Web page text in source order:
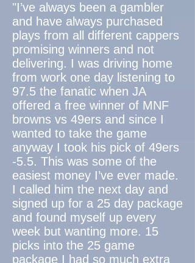
"I’ve always been a gambler
and have always purchased
plays from all different cappers
promising winners and not
delivering. I was driving home
from work one day listening to
97.5 the fanatic when JA
offered a free winner of MNF
browns vs 49ers and since I
wanted to take the game
anyway I took his pick of 49ers
-5.5. This was some of the
easiest money I’ve ever made.
I called him the next day and
signed up for a 25 day package
and found myself up every
week but wanting more. 15
picks into the 25 game
package I had so much extra